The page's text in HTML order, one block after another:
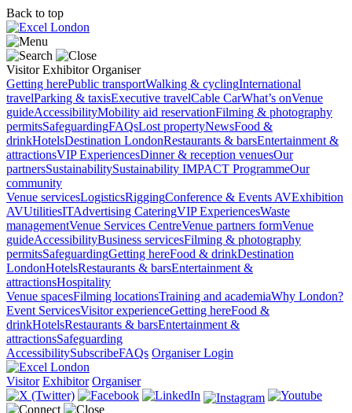
Back to top
Visitor Exhibitor Organiser
Getting herePublic transportWalking & cyclingInternational
travelParking & taxisExecutive travelCable CarWhat’s onVenue
guideAccessibilityMobility aid reservationFilming & photography
permitsSafeguardingFAQsLost propertyNewsFood &
drinkHotelsDestination LondonRestaurants & barsEntertainment &
attractionsVIP ExperiencesDinner & reception venuesOur
partnersSustainabilitySustainability IMPACT ProgrammeOur
community
Venue servicesLogisticsRiggingConference & Events AVExhibition
AVUtilitiesITAdvertising CateringVIP ExperiencesWaste
managementVenue Services CentreVenue partners formVenue
guideAccessibilityBusiness servicesFilming & photography
permitsSafeguardingGetting hereFood & drinkDestination
LondonHotelsRestaurants & barsEntertainment &
attractionsHospitality
Venue spacesFilming locationsTraining and academiaWhy London?
Event ServicesVisitor experienceGetting hereFood &
drinkHotelsRestaurants & barsEntertainment &
attractionsSafeguarding
AccessibilitySubscribeFAQs Organiser Login
Visitor Exhibitor Organiser